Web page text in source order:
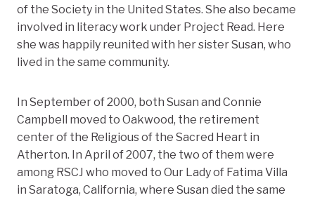
of the Society in the United States. She also became
involved in literacy work under Project Read. Here
she was happily reunited with her sister Susan, who
lived in the same community.
In September of 2000, both Susan and Connie
Campbell moved to Oakwood, the retirement
center of the Religious of the Sacred Heart in
Atherton. In April of 2007, the two of them were
among RSCJ who moved to Our Lady of Fatima Villa
in Saratoga, California, where Susan died the same